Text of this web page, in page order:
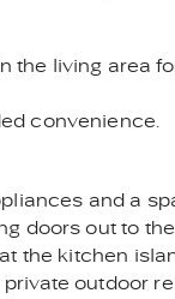
the living area
convenience.
and a
doors out to the
the kitchen
outdoor